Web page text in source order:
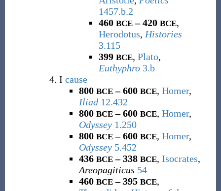
1457.b.2
460 BCE– 420 BCE,
Herodotus, Histories
3.115
399 BCE, Plato,
Euthyphro 3.b
I cause
800 BCE– 600 BCE, Homer,
Iliad 12.432
800 BCE– 600 BCE, Homer,
Odyssey 1.250
800 BCE– 600 BCE, Homer,
Odyssey 5.452
436 BCE– 338 BCE, Isocrates,
Areopagiticus 54
460 BCE– 395 BCE,